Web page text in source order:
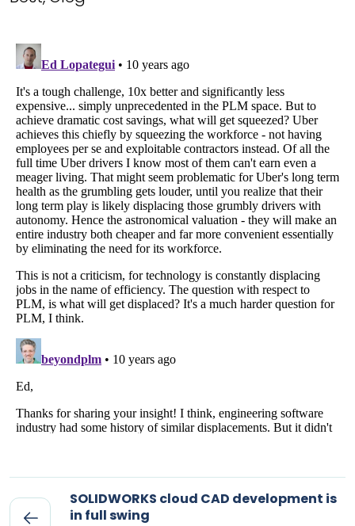
SOLIDWORKS cloud CAD development is
in full swing